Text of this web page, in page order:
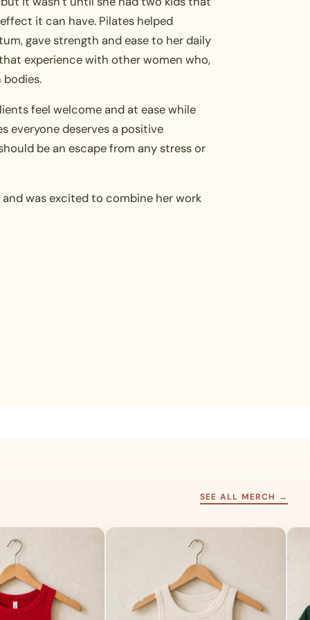
it can have. Pilates helped
gave strength and ease to her daily
experience with other women who,
bodies.
feel welcome and at ease while
everyone deserves a positive
be an escape from any stress or
and was excited to combine her work
SEE ALL MERCH →